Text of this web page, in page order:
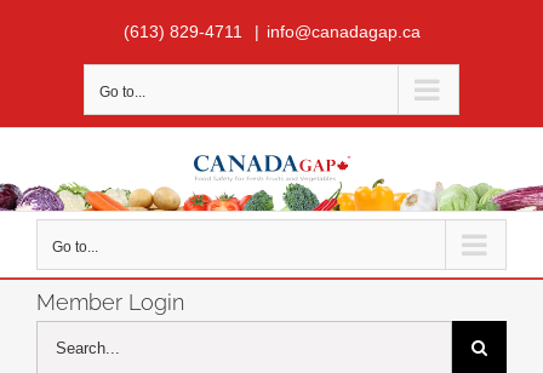
(613) 829-4711 | info@canadagap.ca
Go to...
Go to...
Member Login
for: